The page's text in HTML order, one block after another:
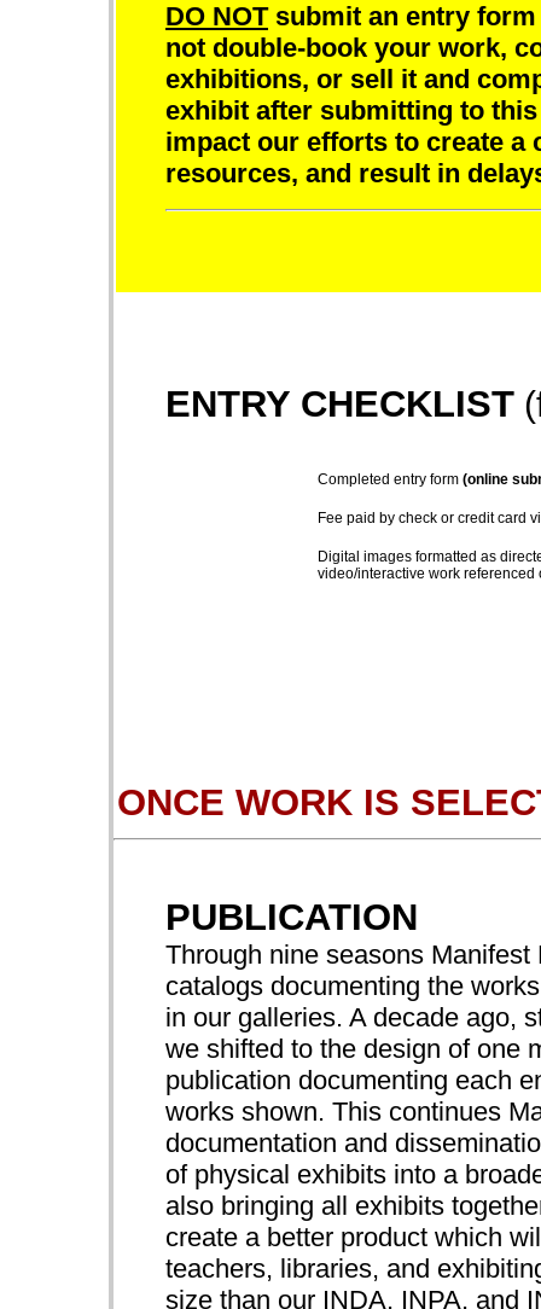
DO NOTsubmit an entry
not double-book your work,
exhibitions, or sell it and
exhibit after submitting to
impact our efforts to create a
resources, and result in
ENTRY CHECKLIST
Completed entry form(online
Fee paid by check or credit card
Digital images formatted as
video/interactive work referenced
ONCE WORK IS
PUBLICATION
Through nine seasons
catalogs documenting the
in our galleries. A decade ago,
we shifted to the design of one
publication documenting each
works shown. This continues
documentation and
of physical exhibits into a
also bringing all exhibits
create a better product which
teachers, libraries, and
size than our INDA, INPA, and